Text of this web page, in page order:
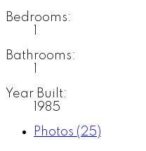
Bedrooms:
Bathrooms:
Year Built:
1985
Photos (25)